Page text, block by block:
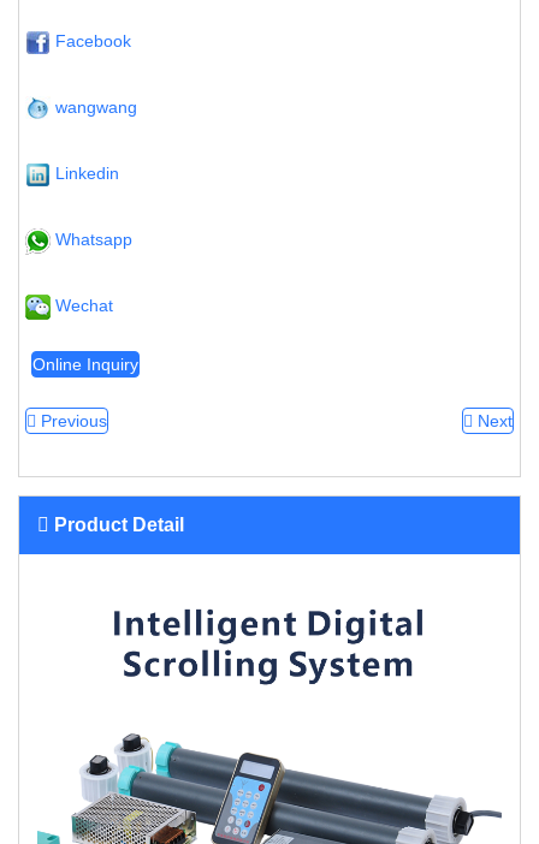
Facebook
wangwang
Linkedin
Whatsapp
Wechat
Online Inquiry
Previous Next
Product Detail